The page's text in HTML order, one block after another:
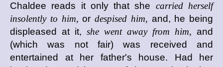
Chaldee reads it only that she carried herself
insolently to him, or despised him, and, he being
displeased at it, she went away from him, and
(which was not fair) was received and
entertained at her father's house. Had her